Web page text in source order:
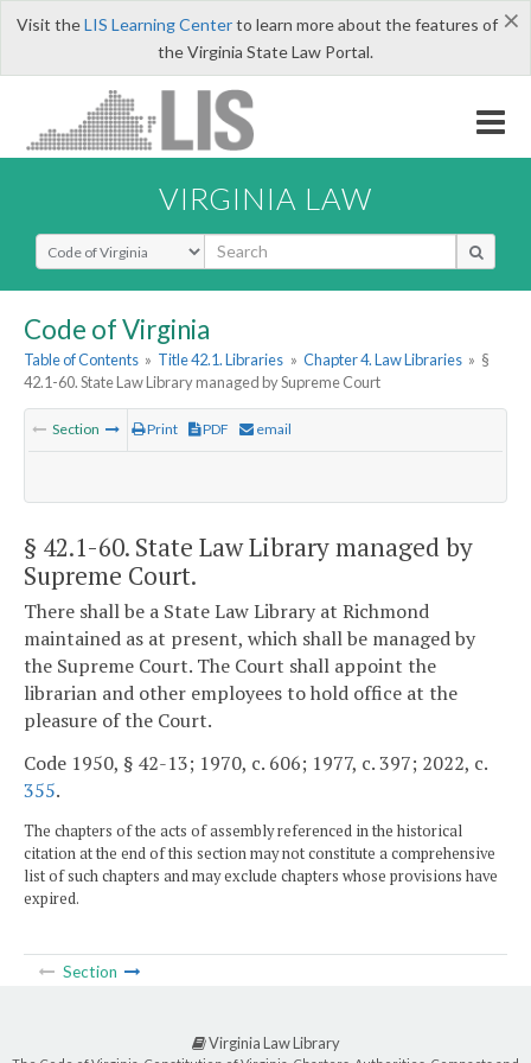
×
Visit theLIS Learning Centerto learn more about the features of
the Virginia State Law Portal.
VIRGINIA LAW
Select Search Type
Code of Virginia
Table of Contents » Title 42.1. Libraries » Chapter 4. Law Libraries » §
42.1-60. State Law Library managed by Supreme Court
Section Print PDF email
§ 42.1-60. State Law Library managed by
Supreme Court.
There shall be a State Law Library at Richmond
maintained as at present, which shall be managed by
the Supreme Court. The Court shall appoint the
librarian and other employees to hold office at the
pleasure of the Court.
Code 1950, § 42-13; 1970, c. 606; 1977, c. 397; 2022, c.
355.
The chapters of the acts of assembly referenced in the historical
citation at the end of this section may not constitute a comprehensive
list of such chapters and may exclude chapters whose provisions have
expired.
Section
Virginia Law Library